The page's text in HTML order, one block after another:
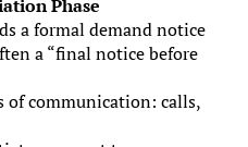
Phase
a formal demand notice
a “final notice before
of communication: calls,